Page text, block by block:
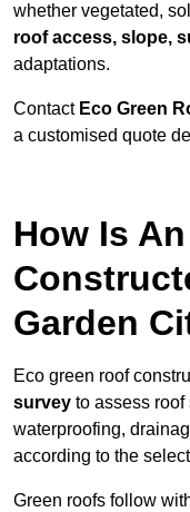
whether vegetated,
roof access, slope,
adaptations.
ContactEco Green
a customised quote
How Is
Garden
Eco green roof
survey to assess roof
waterproofing,
according to the
Green roofs follow